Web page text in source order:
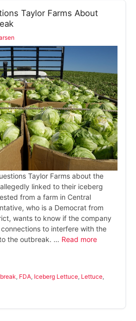
Taylor Farms About
Taylor Farms about the
linked to their iceberg
from a farm in Central
who is a Democrat from
wants to know if the company
to interfere with the
the outbreak. … Read more
FDA Iceberg Lettuce Lettuce